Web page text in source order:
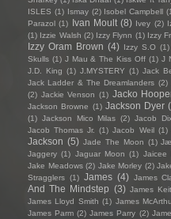
ISLES (1) Ismay (2) Isobel Campbell
Parazol (1) Ivan Moult (8) Ivey (2)
(1) Izzie Walsh (2) Izzy Flynn (1) Izzy
Izzy Oram Brown (4) Izzy S.O (1)
Skulls (1) J Mau & The Kiss Off (1) J
J.D. King (1) J.MYSTERY (1) Jack
Jack Ladder & The Dreamlanders (2)
(2) Jackie Venson (1) Jacko
Jackson Browne (1) Jackson Dyer
(1) Jackson Mico Milas (2) Jacob
Jacob Thomas Jr.
(1) Jacob Weil (1)
Jackson (5) Jade The Moon (1)
Jaggery (1) Jaguar Moon (1) Jaicee
Jake Meadows (2) Jake Morley (2)
Stragglers (1) James (4) James
And The Mindstep (3) James
James Lloyd Smith (1) James
James Parm (2) James Parry (2)